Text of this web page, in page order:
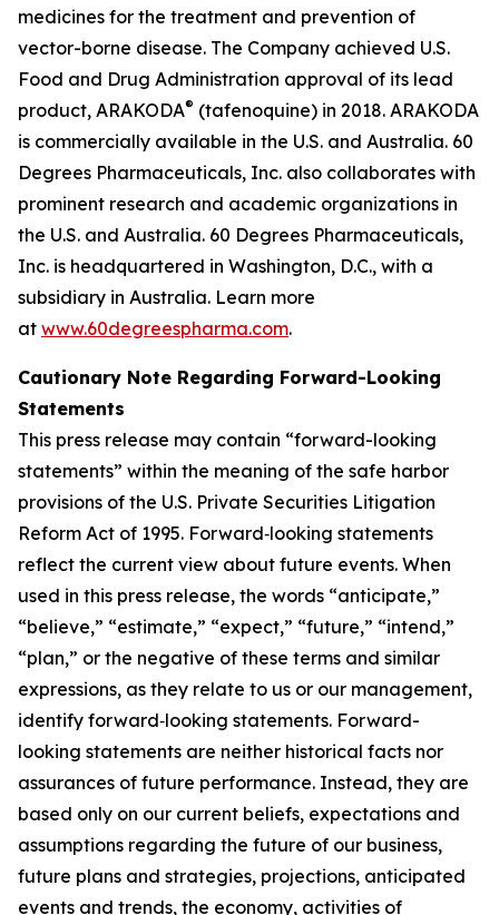
medicines for the treatment and prevention of
vector-borne disease. The Company achieved U.S.
Food and Drug Administration approval of its lead
product, ARAKODA® (tafenoquine) in 2018. ARAKODA
is commercially available in the U.S. and Australia. 60
Degrees Pharmaceuticals, Inc. also collaborates with
prominent research and academic organizations in
the U.S. and Australia. 60 Degrees Pharmaceuticals,
Inc. is headquartered in Washington, D.C., with a
subsidiary in Australia. Learn more
at www.60degreespharma.com.
Cautionary Note Regarding Forward-Looking
Statements
This press release may contain “forward-looking
statements” within the meaning of the safe harbor
provisions of the U.S. Private Securities Litigation
Reform Act of 1995. Forward‐looking statements
reflect the current view about future events. When
used in this press release, the words “anticipate,”
“believe,” “estimate,” “expect,” “future,” “intend,”
“plan,” or the negative of these terms and similar
expressions, as they relate to us or our management,
identify forward‐looking statements. Forward-
looking statements are neither historical facts nor
assurances of future performance. Instead, they are
based only on our current beliefs, expectations and
assumptions regarding the future of our business,
future plans and strategies, projections, anticipated
events and trends, the economy, activities of